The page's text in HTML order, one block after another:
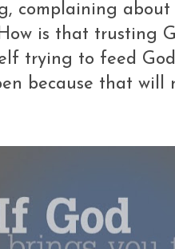
complaining
is that trusting
trying to feed
because that will